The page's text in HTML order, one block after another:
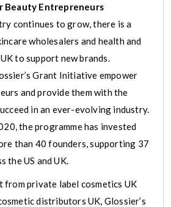
Beauty Entrepreneurs
continues to grow, there is a
wholesalers and health and
to support new brands.
Grant Initiative empower
and provide them with the
in an ever-evolving industry.
the programme has invested
than 40 founders, supporting 37
the US and UK.
private label cosmetics UK
distributors UK, Glossier’s